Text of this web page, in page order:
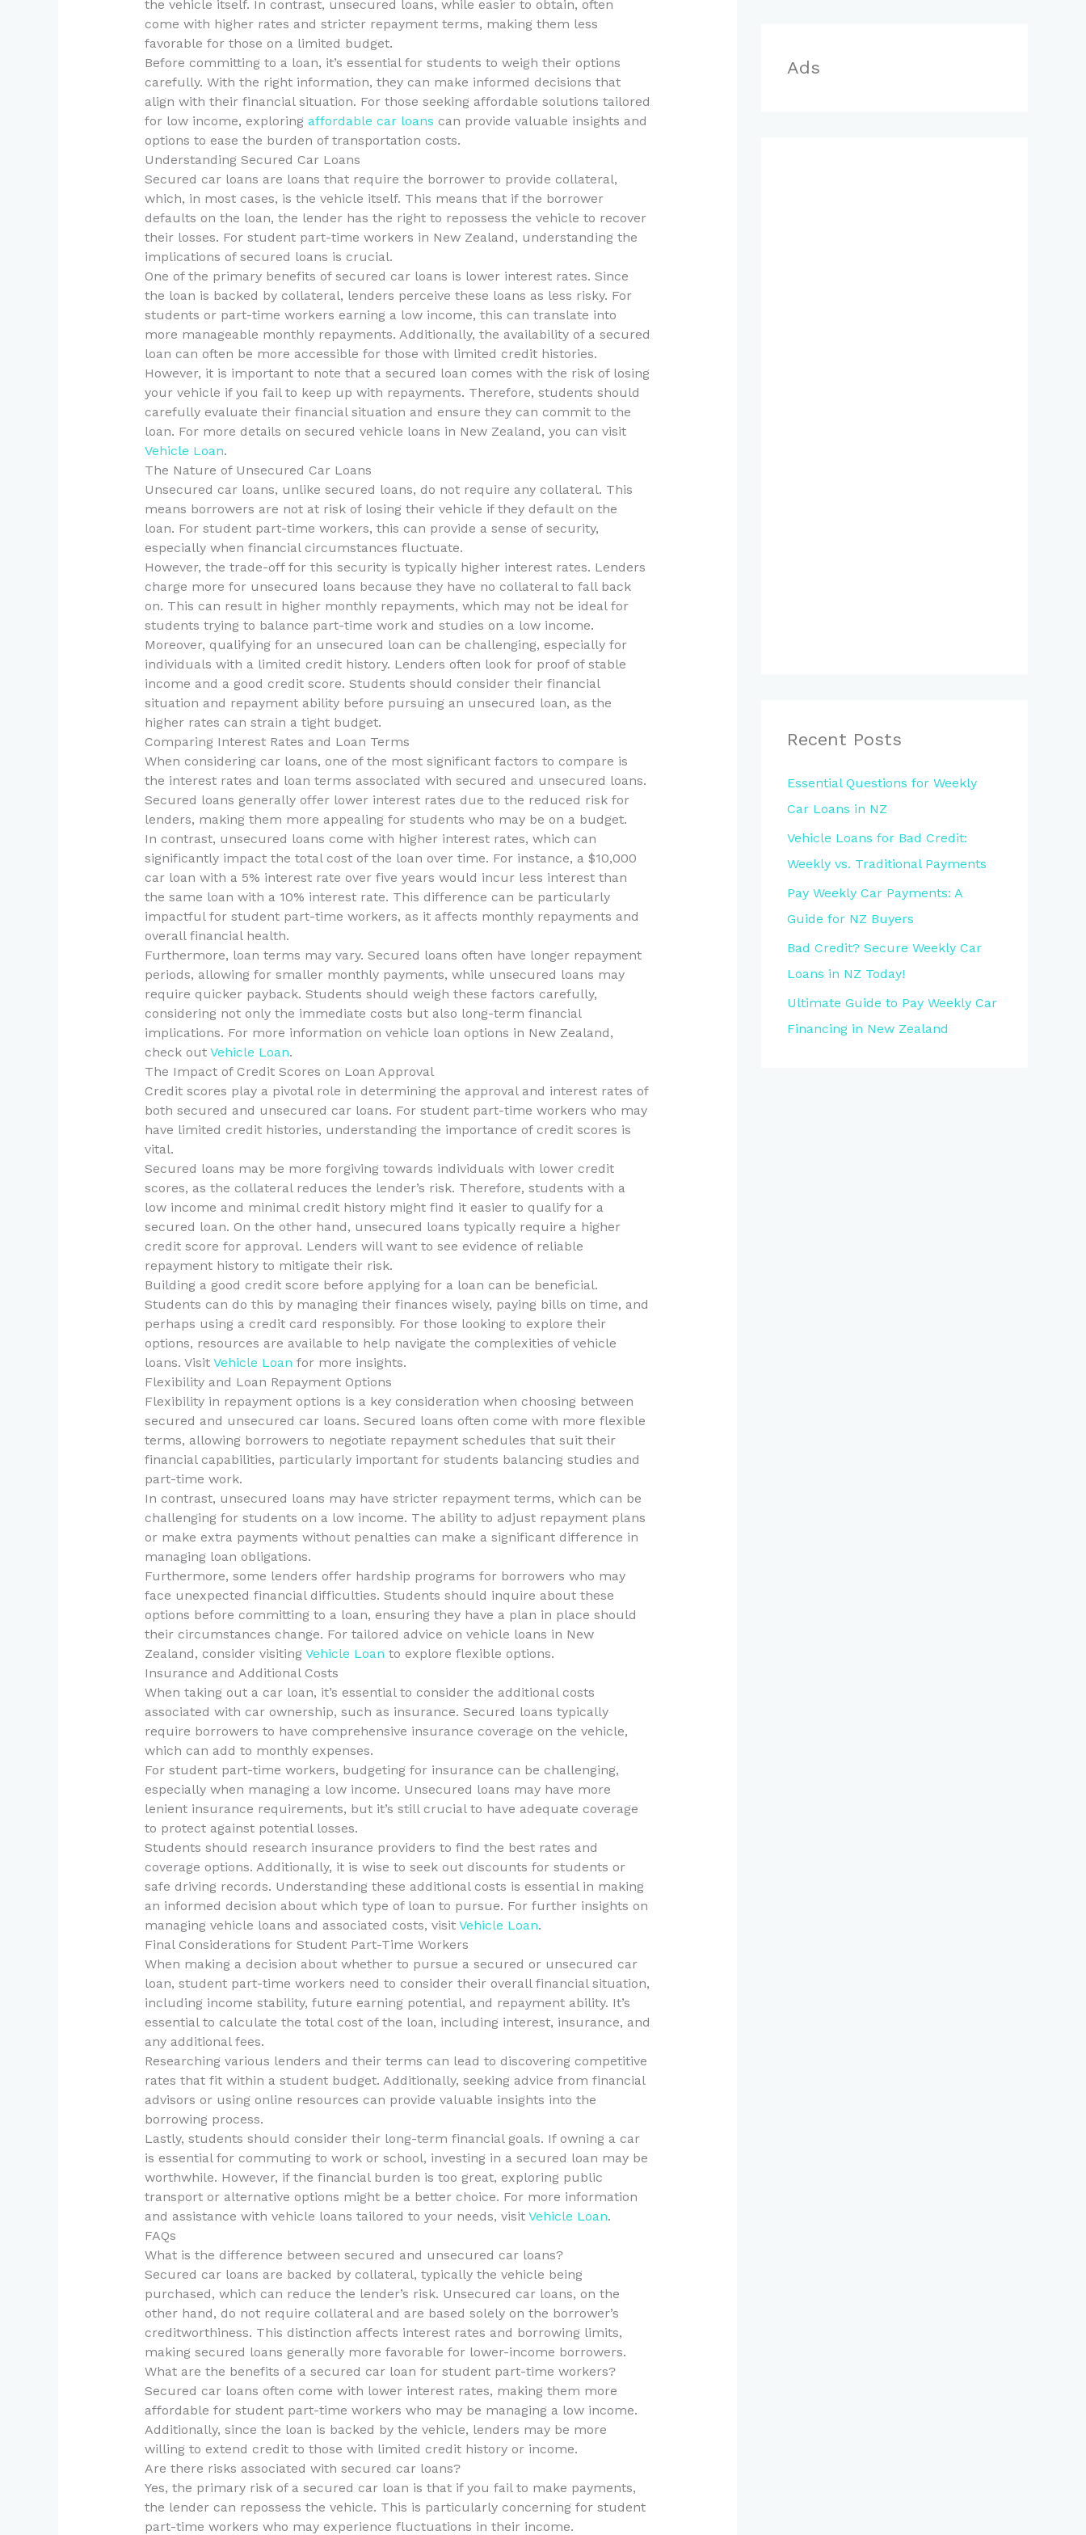
the vehicle itself. In contrast, unsecured loans, while easier to obtain, often
come with higher rates and stricter repayment terms, making them less
favorable for those on a limited budget.
Before committing to a loan, it’s essential for students to weigh their options
carefully. With the right information, they can make informed decisions that
align with their financial situation. For those seeking affordable solutions tailored
for low income, exploring affordable car loans can provide valuable insights and
options to ease the burden of transportation costs.
Understanding Secured Car Loans
Secured car loans are loans that require the borrower to provide collateral,
which, in most cases, is the vehicle itself. This means that if the borrower
defaults on the loan, the lender has the right to repossess the vehicle to recover
their losses. For student part-time workers in New Zealand, understanding the
implications of secured loans is crucial.
One of the primary benefits of secured car loans is lower interest rates. Since
the loan is backed by collateral, lenders perceive these loans as less risky. For
students or part-time workers earning a low income, this can translate into
more manageable monthly repayments. Additionally, the availability of a secured
loan can often be more accessible for those with limited credit histories.
However, it is important to note that a secured loan comes with the risk of losing
your vehicle if you fail to keep up with repayments. Therefore, students should
carefully evaluate their financial situation and ensure they can commit to the
loan. For more details on secured vehicle loans in New Zealand, you can visit
Vehicle Loan.
The Nature of Unsecured Car Loans
Unsecured car loans, unlike secured loans, do not require any collateral. This
means borrowers are not at risk of losing their vehicle if they default on the
loan. For student part-time workers, this can provide a sense of security,
especially when financial circumstances fluctuate.
However, the trade-off for this security is typically higher interest rates. Lenders
charge more for unsecured loans because they have no collateral to fall back
on. This can result in higher monthly repayments, which may not be ideal for
students trying to balance part-time work and studies on a low income.
Moreover, qualifying for an unsecured loan can be challenging, especially for
individuals with a limited credit history. Lenders often look for proof of stable
income and a good credit score. Students should consider their financial
situation and repayment ability before pursuing an unsecured loan, as the
higher rates can strain a tight budget.
Comparing Interest Rates and Loan Terms
When considering car loans, one of the most significant factors to compare is
the interest rates and loan terms associated with secured and unsecured loans.
Secured loans generally offer lower interest rates due to the reduced risk for
lenders, making them more appealing for students who may be on a budget.
In contrast, unsecured loans come with higher interest rates, which can
significantly impact the total cost of the loan over time. For instance, a $10,000
car loan with a 5% interest rate over five years would incur less interest than
the same loan with a 10% interest rate. This difference can be particularly
impactful for student part-time workers, as it affects monthly repayments and
overall financial health.
Furthermore, loan terms may vary. Secured loans often have longer repayment
periods, allowing for smaller monthly payments, while unsecured loans may
require quicker payback. Students should weigh these factors carefully,
considering not only the immediate costs but also long-term financial
implications. For more information on vehicle loan options in New Zealand,
check out Vehicle Loan.
The Impact of Credit Scores on Loan Approval
Credit scores play a pivotal role in determining the approval and interest rates of
both secured and unsecured car loans. For student part-time workers who may
have limited credit histories, understanding the importance of credit scores is
vital.
Secured loans may be more forgiving towards individuals with lower credit
scores, as the collateral reduces the lender’s risk. Therefore, students with a
low income and minimal credit history might find it easier to qualify for a
secured loan. On the other hand, unsecured loans typically require a higher
credit score for approval. Lenders will want to see evidence of reliable
repayment history to mitigate their risk.
Building a good credit score before applying for a loan can be beneficial.
Students can do this by managing their finances wisely, paying bills on time, and
perhaps using a credit card responsibly. For those looking to explore their
options, resources are available to help navigate the complexities of vehicle
loans. Visit Vehicle Loan for more insights.
Flexibility and Loan Repayment Options
Flexibility in repayment options is a key consideration when choosing between
secured and unsecured car loans. Secured loans often come with more flexible
terms, allowing borrowers to negotiate repayment schedules that suit their
financial capabilities, particularly important for students balancing studies and
part-time work.
In contrast, unsecured loans may have stricter repayment terms, which can be
challenging for students on a low income. The ability to adjust repayment plans
or make extra payments without penalties can make a significant difference in
managing loan obligations.
Furthermore, some lenders offer hardship programs for borrowers who may
face unexpected financial difficulties. Students should inquire about these
options before committing to a loan, ensuring they have a plan in place should
their circumstances change. For tailored advice on vehicle loans in New
Zealand, consider visiting Vehicle Loan to explore flexible options.
Insurance and Additional Costs
When taking out a car loan, it’s essential to consider the additional costs
associated with car ownership, such as insurance. Secured loans typically
require borrowers to have comprehensive insurance coverage on the vehicle,
which can add to monthly expenses.
For student part-time workers, budgeting for insurance can be challenging,
especially when managing a low income. Unsecured loans may have more
lenient insurance requirements, but it’s still crucial to have adequate coverage
to protect against potential losses.
Students should research insurance providers to find the best rates and
coverage options. Additionally, it is wise to seek out discounts for students or
safe driving records. Understanding these additional costs is essential in making
an informed decision about which type of loan to pursue. For further insights on
managing vehicle loans and associated costs, visit Vehicle Loan.
Final Considerations for Student Part-Time Workers
When making a decision about whether to pursue a secured or unsecured car
loan, student part-time workers need to consider their overall financial situation,
including income stability, future earning potential, and repayment ability. It’s
essential to calculate the total cost of the loan, including interest, insurance, and
any additional fees.
Researching various lenders and their terms can lead to discovering competitive
rates that fit within a student budget. Additionally, seeking advice from financial
advisors or using online resources can provide valuable insights into the
borrowing process.
Lastly, students should consider their long-term financial goals. If owning a car
is essential for commuting to work or school, investing in a secured loan may be
worthwhile. However, if the financial burden is too great, exploring public
transport or alternative options might be a better choice. For more information
and assistance with vehicle loans tailored to your needs, visit Vehicle Loan.
FAQs
What is the difference between secured and unsecured car loans?
Secured car loans are backed by collateral, typically the vehicle being
purchased, which can reduce the lender’s risk. Unsecured car loans, on the
other hand, do not require collateral and are based solely on the borrower’s
creditworthiness. This distinction affects interest rates and borrowing limits,
making secured loans generally more favorable for lower-income borrowers.
What are the benefits of a secured car loan for student part-time workers?
Secured car loans often come with lower interest rates, making them more
affordable for student part-time workers who may be managing a low income.
Additionally, since the loan is backed by the vehicle, lenders may be more
willing to extend credit to those with limited credit history or income.
Are there risks associated with secured car loans?
Yes, the primary risk of a secured car loan is that if you fail to make payments,
the lender can repossess the vehicle. This is particularly concerning for student
part-time workers who may experience fluctuations in their income.
Ads
Recent Posts
Essential Questions for Weekly
Car Loans in NZ
Vehicle Loans for Bad Credit:
Weekly vs. Traditional Payments
Pay Weekly Car Payments: A
Guide for NZ Buyers
Bad Credit? Secure Weekly Car
Loans in NZ Today!
Ultimate Guide to Pay Weekly Car
Financing in New Zealand